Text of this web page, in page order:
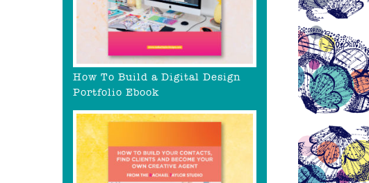
How To Build a Digital Design
Portfolio Ebook